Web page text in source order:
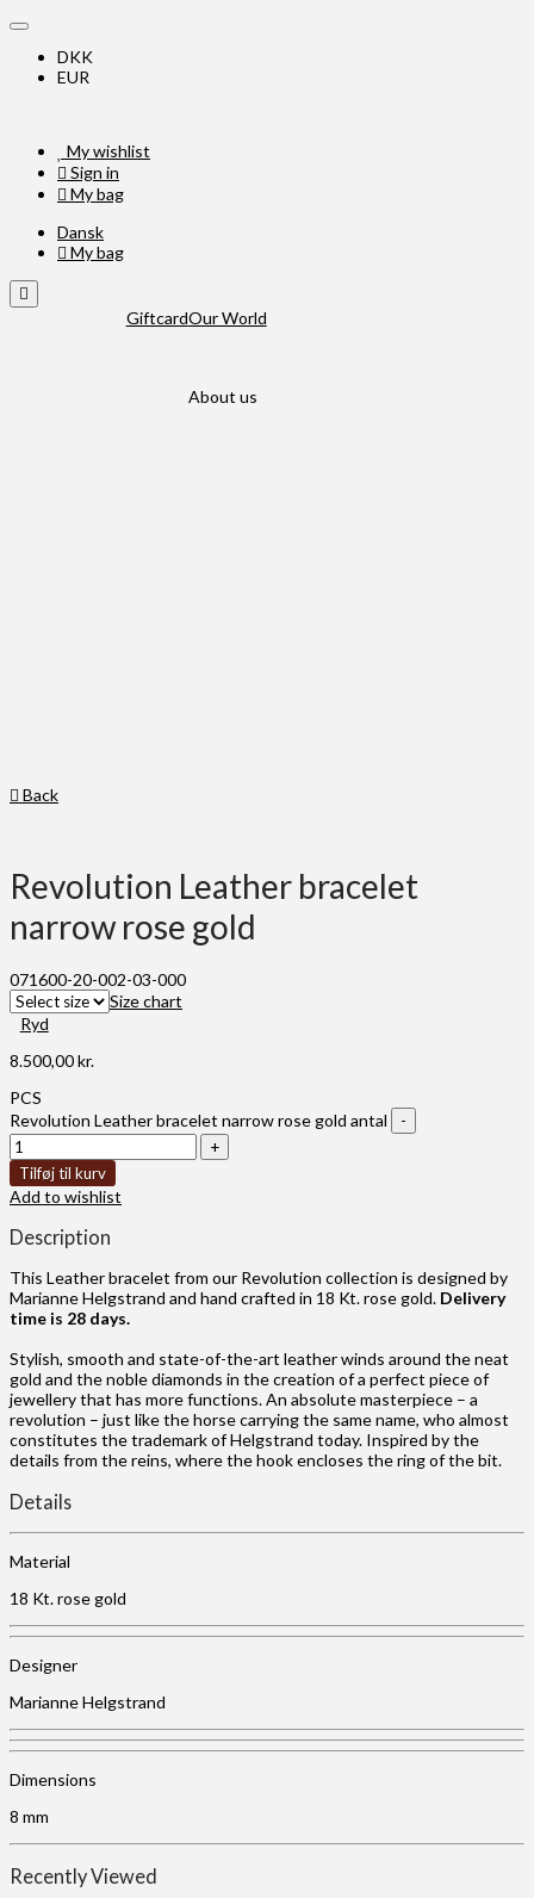
DKK
EUR
My wishlist
Sign in
My bag
Dansk
My bag
GiftcardOur World
About us
Back
Revolution Leather bracelet
narrow rose gold
071600-20-002-03-000
Size chart
Ryd
8.500,00kr.
PCS
Revolution Leather bracelet narrow rose gold antal
Tilføj til kurv
Add to wishlist
Description
This Leather bracelet from our Revolution collection is designed by
Marianne Helgstrand and hand crafted in 18 Kt. rose gold. Delivery
time is 28 days.
Stylish, smooth and state-of-the-art leather winds around the neat
gold and the noble diamonds in the creation of a perfect piece of
jewellery that has more functions. An absolute masterpiece – a
revolution – just like the horse carrying the same name, who almost
constitutes the trademark of Helgstrand today. Inspired by the
details from the reins, where the hook encloses the ring of the bit.
Details
Material
18 Kt. rose gold
Designer
Marianne Helgstrand
Dimensions
8 mm
Recently Viewed